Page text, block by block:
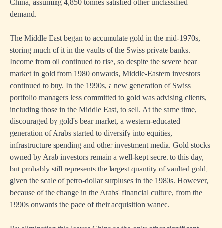
China, assuming 4,850 tonnes satisfied other unclassified
demand.
The Middle East began to accumulate gold in the mid-1970s,
storing much of it in the vaults of the Swiss private banks.
Income from oil continued to rise, so despite the severe bear
market in gold from 1980 onwards, Middle-Eastern investors
continued to buy. In the 1990s, a new generation of Swiss
portfolio managers less committed to gold was advising clients,
including those in the Middle East, to sell. At the same time,
discouraged by gold's bear market, a western-educated
generation of Arabs started to diversify into equities,
infrastructure spending and other investment media. Gold stocks
owned by Arab investors remain a well-kept secret to this day,
but probably still represents the largest quantity of vaulted gold,
given the scale of petro-dollar surpluses in the 1980s. However,
because of the change in the Arabs' financial culture, from the
1990s onwards the pace of their acquisition waned.